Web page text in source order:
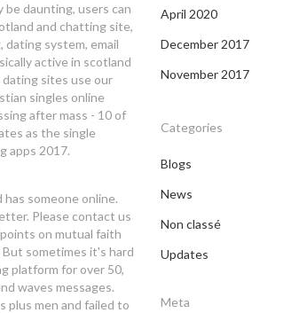
daunting, users can
and chatting site,
dating system, email
active in scotland
sites use our
singles online
after mass - 10 of
as the single
apps 2017.
someone online.
Please contact us
on mutual faith
sometimes it's hard
platform for over 50,
waves messages.
plus men and failed to
April 2020
December 2017
November 2017
Categories
Blogs
News
Non classé
Updates
Meta